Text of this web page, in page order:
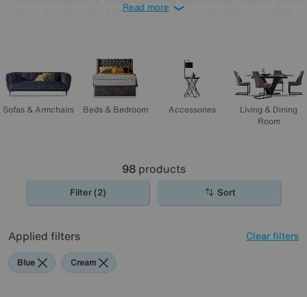
down for beautiful furniture delivered speedily and safely.
Read more
Sofas & Armchairs Beds & Bedroom Accessories
Living & Dining
Room
98products
Filter (2) Sort
Applied filters Clear filters
Blue Cream